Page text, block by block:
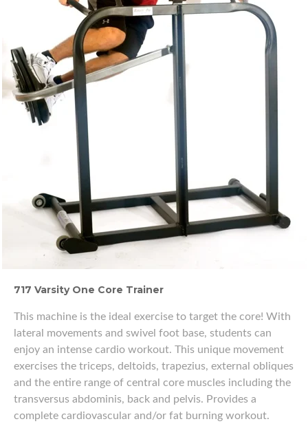
717 Varsity One Core Trainer
This machine is the ideal exercise to target the core! With
lateral movements and swivel foot base, students can
enjoy an intense cardio workout. This unique movement
exercises the triceps, deltoids, trapezius, external obliques
and the entire range of central core muscles including the
transversus abdominis, back and pelvis. Provides a
complete cardiovascular and/or fat burning workout.